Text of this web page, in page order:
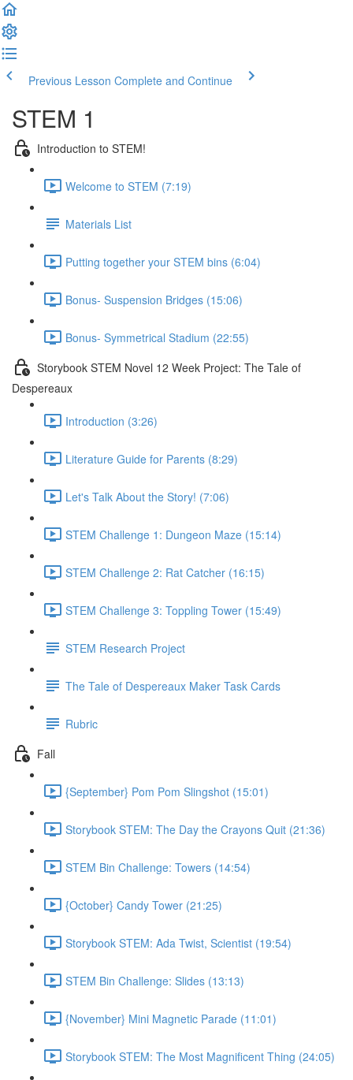
Previous Lesson Complete and Continue
STEM 1
Introduction to STEM!
Welcome to STEM (7:19)
Materials List
Putting together your STEM bins (6:04)
Bonus- Suspension Bridges (15:06)
Bonus- Symmetrical Stadium (22:55)
Storybook STEM Novel 12 Week Project: The Tale of
Despereaux
Introduction (3:26)
Literature Guide for Parents (8:29)
Let's Talk About the Story! (7:06)
STEM Challenge 1: Dungeon Maze (15:14)
STEM Challenge 2: Rat Catcher (16:15)
STEM Challenge 3: Toppling Tower (15:49)
STEM Research Project
The Tale of Despereaux Maker Task Cards
Rubric
Fall
{September} Pom Pom Slingshot (15:01)
Storybook STEM: The Day the Crayons Quit (21:36)
STEM Bin Challenge: Towers (14:54)
{October} Candy Tower (21:25)
Storybook STEM: Ada Twist, Scientist (19:54)
STEM Bin Challenge: Slides (13:13)
{November} Mini Magnetic Parade (11:01)
Storybook STEM: The Most Magnificent Thing (24:05)